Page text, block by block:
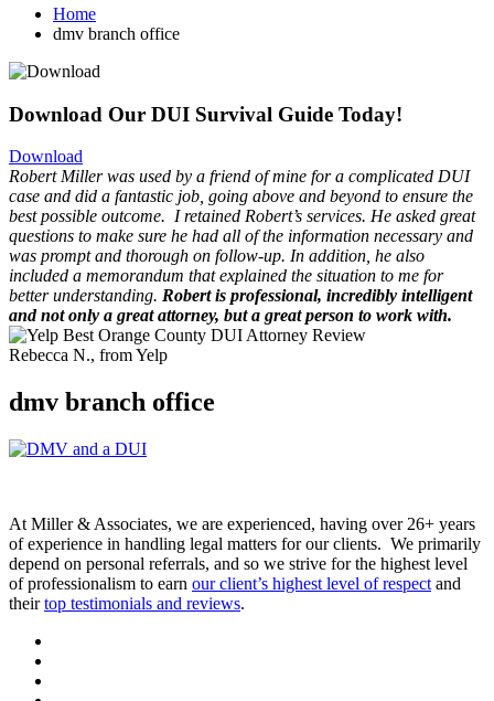
Home
dmv branch office
Download Our DUI Survival Guide Today!
Download
Robert Miller was used by a friend of mine for a complicated DUI
case and did a fantastic job, going above and beyond to ensure the
best possible outcome. I retained Robert’s services. He asked great
questions to make sure he had all of the information necessary and
was prompt and thorough on follow-up. In addition, he also
included a memorandum that explained the situation to me for
better understanding. Robert is professional, incredibly intelligent
and not only a great attorney, but a great person to work with.
Rebecca N., from Yelp
dmv branch office
At Miller & Associates, we are experienced, having over 26+ years
of experience in handling legal matters for our clients. We primarily
depend on personal referrals, and so we strive for the highest level
of professionalism to earn our client’s highest level of respect and
theirtop testimonials and reviews.